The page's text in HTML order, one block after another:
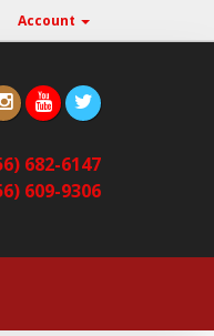
Account
682-6147
609-9306